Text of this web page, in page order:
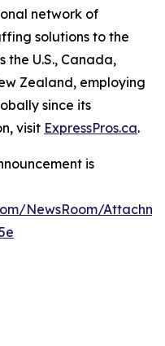
network of
solutions to the
the U.S., Canada,
Zealand, employing
since its
visit ExpressPros.ca.
is
NewsRoom/